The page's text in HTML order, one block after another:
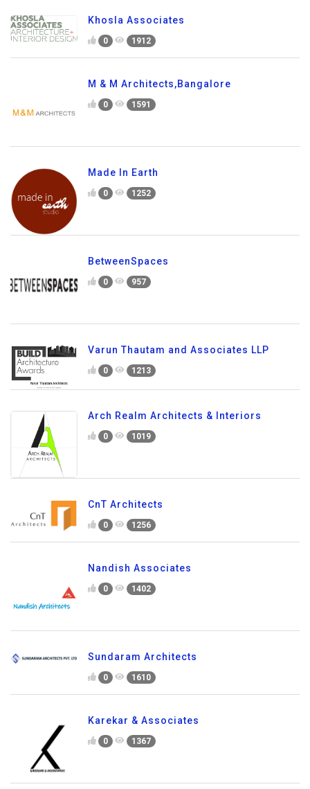
Khosla Associates
0 1912
M & M Architects,Bangalore
0 1591
Made In Earth
0 1252
BetweenSpaces
0 957
Varun Thautam and Associates LLP
0 1213
Arch Realm Architects & Interiors
0 1019
CnT Architects
0 1256
Nandish Associates
0 1402
Sundaram Architects
0 1610
Karekar & Associates
0 1367